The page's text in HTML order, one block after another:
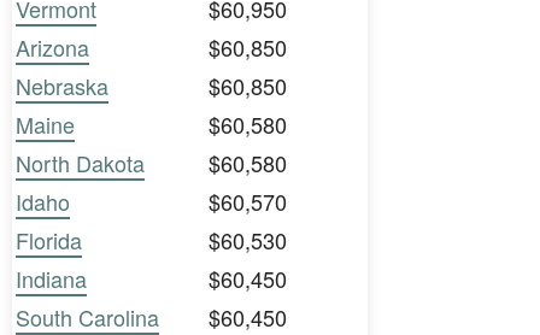
Vermont
$60,950
Arizona
$60,850
Nebraska
$60,850
Maine
$60,580
North Dakota
$60,580
Idaho
$60,570
Florida
$60,530
Indiana
$60,450
South Carolina
$60,450